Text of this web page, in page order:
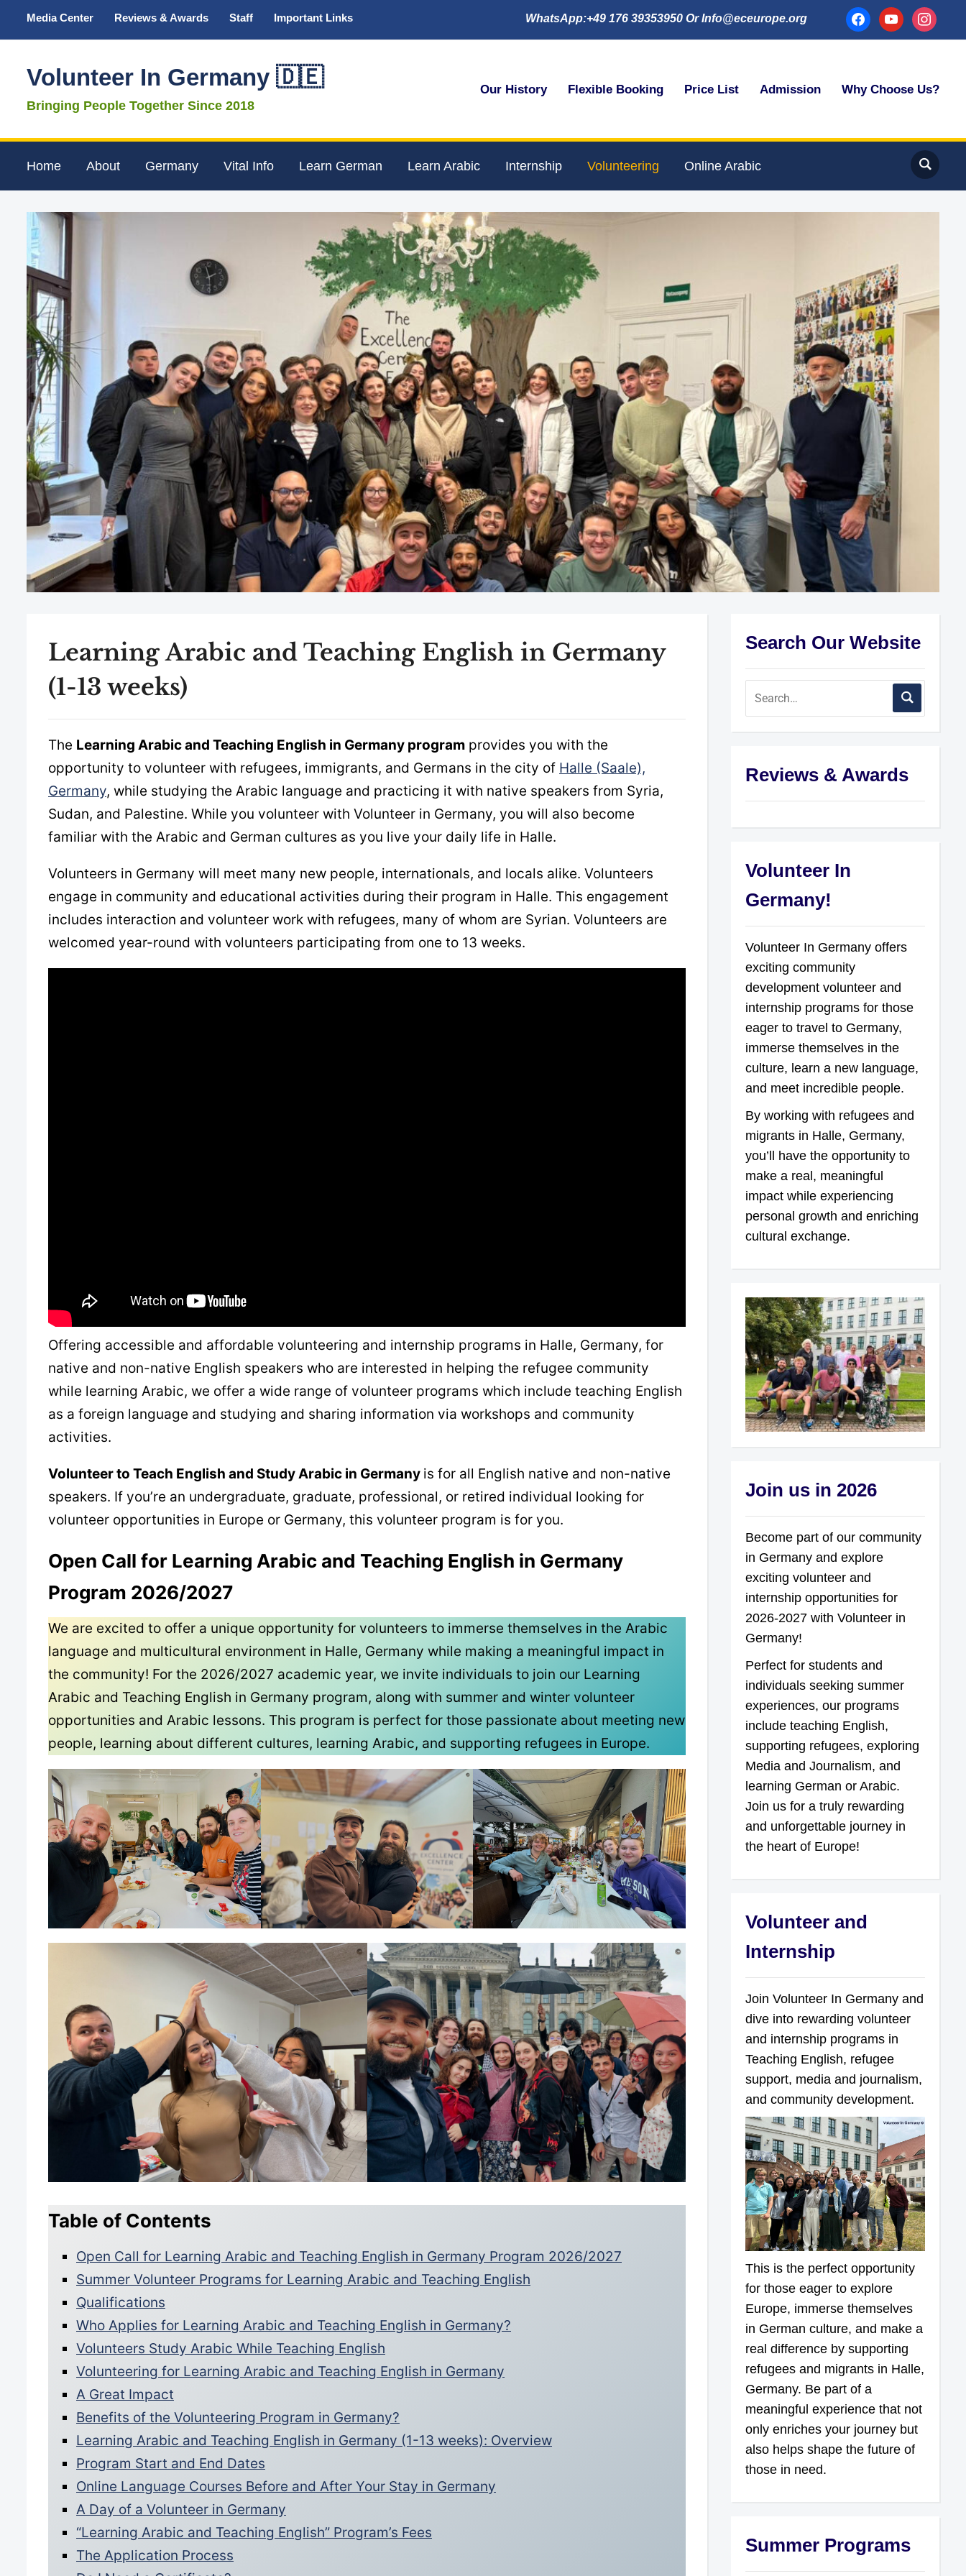
Media Center Reviews & Awards Staff Important Links facebookyoutubeinstagram
WhatsApp:+49 176 39353950 Or Info@eceurope.org
Volunteer In Germany 🇩🇪
Bringing People Together Since 2018
Our History Flexible Booking Price List Admission Why Choose Us?
Home About Germany Vital Info Learn German Learn Arabic Internship Volunteering Online Arabic
Learning Arabic and Teaching English in Germany
(1-13 weeks)
The Learning Arabic and Teaching English in Germany program provides you with the
opportunity to volunteer with refugees, immigrants, and Germans in the city of Halle (Saale),
Germany, while studying the Arabic language and practicing it with native speakers from Syria,
Sudan, and Palestine. While you volunteer with Volunteer in Germany, you will also become
familiar with the Arabic and German cultures as you live your daily life in Halle.
Volunteers in Germany will meet many new people, internationals, and locals alike. Volunteers
engage in community and educational activities during their program in Halle. This engagement
includes interaction and volunteer work with refugees, many of whom are Syrian. Volunteers are
welcomed year-round with volunteers participating from one to 13 weeks.
Offering accessible and affordable volunteering and internship programs in Halle, Germany, for
native and non-native English speakers who are interested in helping the refugee community
while learning Arabic, we offer a wide range of volunteer programs which include teaching English
as a foreign language and studying and sharing information via workshops and community
activities.
Volunteer to Teach English and Study Arabic in Germany is for all English native and non-native
speakers. If you’re an undergraduate, graduate, professional, or retired individual looking for
volunteer opportunities in Europe or Germany, this volunteer program is for you.
Open Call for Learning Arabic and Teaching English in Germany
Program 2026/2027
We are excited to offer a unique opportunity for volunteers to immerse themselves in the Arabic
language and multicultural environment in Halle, Germany while making a meaningful impact in
the community! For the 2026/2027 academic year, we invite individuals to join our Learning
Arabic and Teaching English in Germany program, along with summer and winter volunteer
opportunities and Arabic lessons. This program is perfect for those passionate about meeting new
people, learning about different cultures, learning Arabic, and supporting refugees in Europe.
Table of Contents
Open Call for Learning Arabic and Teaching English in Germany Program 2026/2027
Summer Volunteer Programs for Learning Arabic and Teaching English
Qualifications
Who Applies for Learning Arabic and Teaching English in Germany?
Volunteers Study Arabic While Teaching English
Volunteering for Learning Arabic and Teaching English in Germany
A Great Impact
Benefits of the Volunteering Program in Germany?
Learning Arabic and Teaching English in Germany (1-13 weeks): Overview
Program Start and End Dates
Online Language Courses Before and After Your Stay in Germany
A Day of a Volunteer in Germany
“Learning Arabic and Teaching English” Program’s Fees
The Application Process
Search Our Website
Reviews & Awards
Volunteer In
Germany!
Volunteer In Germany offers
exciting community
development volunteer and
internship programs for those
eager to travel to Germany,
immerse themselves in the
culture, learn a new language,
and meet incredible people.
By working with refugees and
migrants in Halle, Germany,
you’ll have the opportunity to
make a real, meaningful
impact while experiencing
personal growth and enriching
cultural exchange.
Join us in 2026
Become part of our community
in Germany and explore
exciting volunteer and
internship opportunities for
2026-2027 with Volunteer in
Germany!
Perfect for students and
individuals seeking summer
experiences, our programs
include teaching English,
supporting refugees, exploring
Media and Journalism, and
learning German or Arabic.
Join us for a truly rewarding
and unforgettable journey in
the heart of Europe!
Volunteer and
Internship
Join Volunteer In Germany and
dive into rewarding volunteer
and internship programs in
Teaching English, refugee
support, media and journalism,
and community development.
This is the perfect opportunity
for those eager to explore
Europe, immerse themselves
in German culture, and make a
real difference by supporting
refugees and migrants in Halle,
Germany. Be part of a
meaningful experience that not
only enriches your journey but
also helps shape the future of
those in need.
Summer Programs